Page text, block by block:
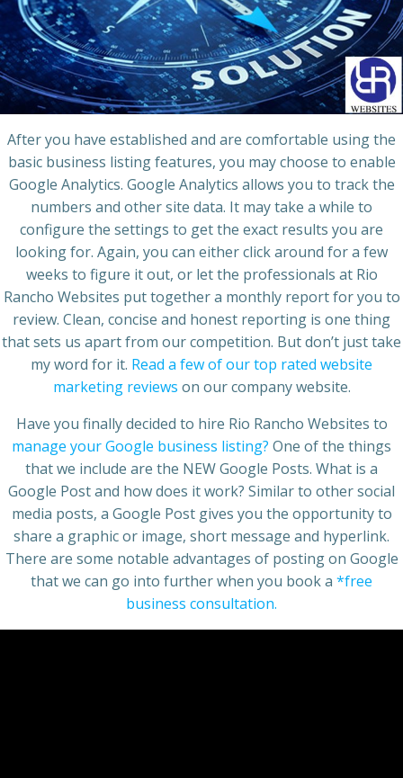
After you have established and are comfortable using the
basic business listing features, you may choose to enable
Google Analytics. Google Analytics allows you to track the
numbers and other site data. It may take a while to
configure the settings to get the exact results you are
looking for. Again, you can either click around for a few
weeks to figure it out, or let the professionals at Rio
Rancho Websites put together a monthly report for you to
review. Clean, concise and honest reporting is one thing
that sets us apart from our competition. But don’t just take
my word for it. Read a few of our top rated website
marketing reviews on our company website.
Have you finally decided to hire Rio Rancho Websites to
manage your Google business listing? One of the things
that we include are the NEW Google Posts. What is a
Google Post and how does it work? Similar to other social
media posts, a Google Post gives you the opportunity to
share a graphic or image, short message and hyperlink.
There are some notable advantages of posting on Google
that we can go into further when you book a *free
business consultation.